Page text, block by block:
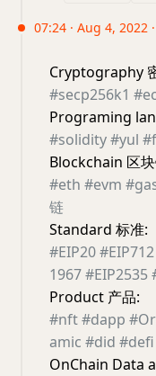
07:24 · Aug 4, 2022
Cryptography
#secp256k1
Programing
#solidity#yul
Blockchain 区
#eth #evm
链
Standard 标准:
#EIP20#EIP712
1967#EIP2535
Product 产品:
#nft#dapp
amic #did #defi
OnChain Data